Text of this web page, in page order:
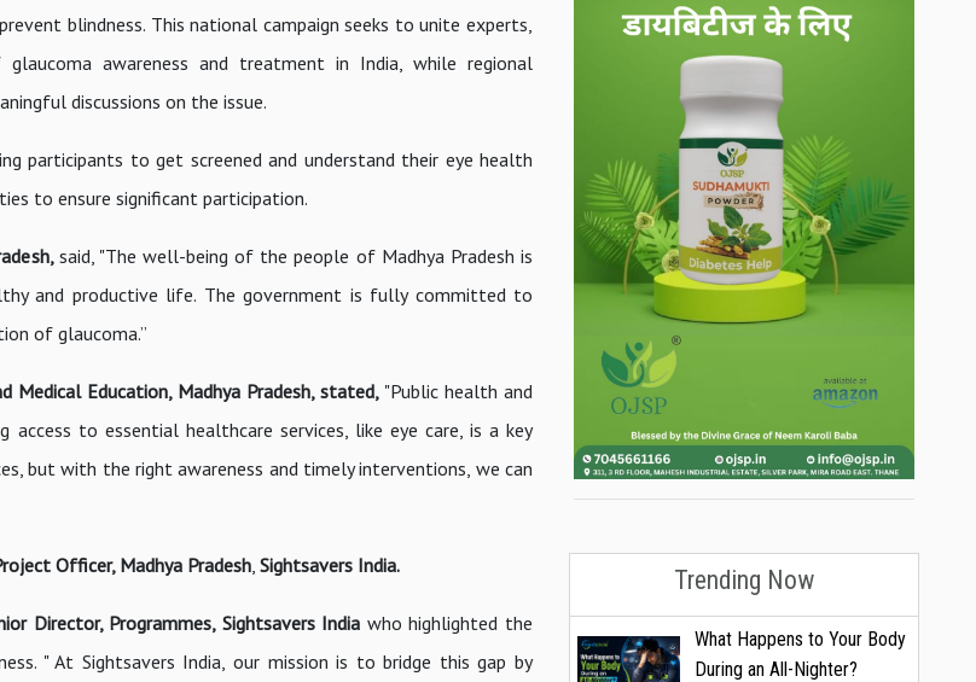
blindness. This national campaign seeks to unite experts,
awareness and treatment in India, while regional
discussions on the issue.
participants to get screened and understand their eye health
to ensure significant participation.
said, "The well-being of the people of Madhya Pradesh is
and productive life. The government is fully committed to
of glaucoma.”
Medical Education, Madhya Pradesh, stated, "Public health and
to essential healthcare services, like eye care, is a key
but with the right awareness and timely interventions, we can
Officer, Madhya Pradesh, Sightsavers India.
Director, Programmes, Sightsavers India who highlighted the
" At Sightsavers India, our mission is to bridge this gap by
Trending Now
What Happens to Your Body
During an All-Nighter?